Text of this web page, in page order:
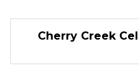
Cherry Creek